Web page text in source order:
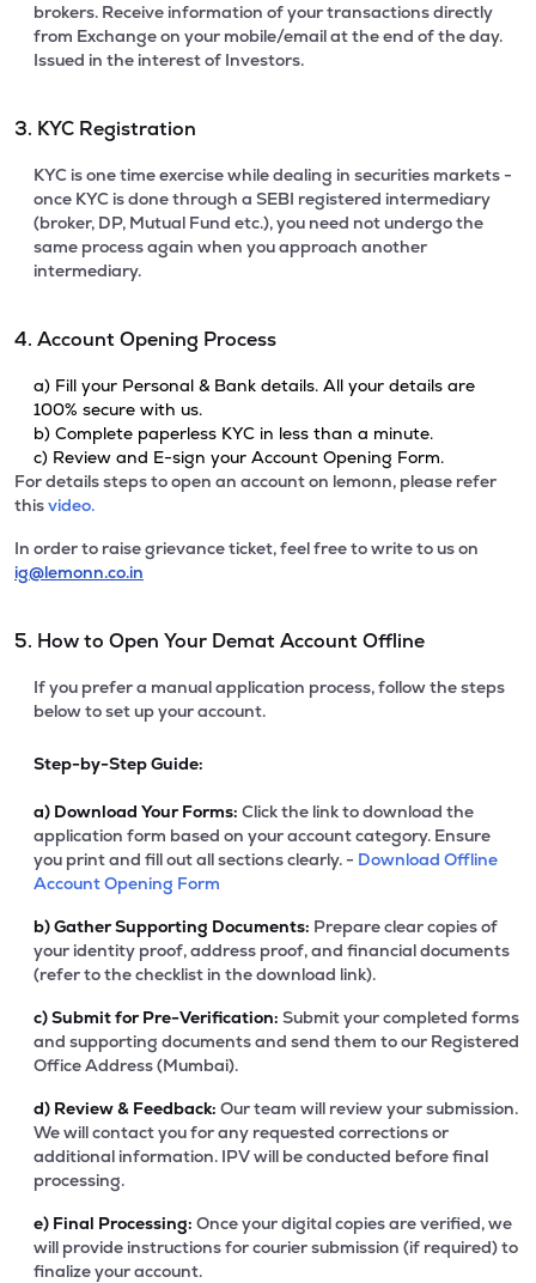
brokers. Receive information of your transactions directly
from Exchange on your mobile/email at the end of the day.
Issued in the interest of Investors.
3. KYC Registration
KYC is one time exercise while dealing in securities markets -
once KYC is done through a SEBI registered intermediary
(broker, DP, Mutual Fund etc.), you need not undergo the
same process again when you approach another
intermediary.
4. Account Opening Process
a) Fill your Personal & Bank details. All your details are
100% secure with us.
b) Complete paperless KYC in less than a minute.
c) Review and E-sign your Account Opening Form.
For details steps to open an account on lemonn, please refer
thisvideo.
In order to raise grievance ticket, feel free to write to us on
ig@lemonn.co.in
5. How to Open Your Demat Account Offline
If you prefer a manual application process, follow the steps
below to set up your account.
Step-by-Step Guide:
a) Download Your Forms: Click the link to download the
application form based on your account category. Ensure
you print and fill out all sections clearly. - Download Offline
Account Opening Form
b)Gather Supporting Documents: Prepare clear copies of
your identity proof, address proof, and financial documents
(refer to the checklist in the download link).
c)Submit for Pre-Verification: Submit your completed forms
and supporting documents and send them to our Registered
Office Address (Mumbai).
d) Review & Feedback: Our team will review your submission.
We will contact you for any requested corrections or
additional information. IPV will be conducted before final
processing.
e) Final Processing: Once your digital copies are verified, we
will provide instructions for courier submission (if required) to
finalize your account.